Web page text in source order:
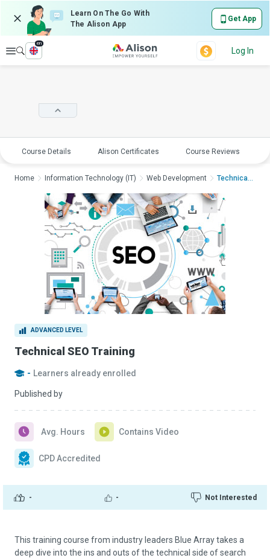
Learn On The Go With
The Alison App
Get App
Explore
en
Log In
Course Details Alison Certificates Course Reviews
ADVANCED LEVEL
Technical SEO Training
- Learners already enrolled
Published by
- - Not Interested
Avg. Hours Contains Video
CPD Accredited
Home Information Technology (IT) Web Development Technical SEO Traini...
This training course from industry leaders Blue Array takes a
deep dive into the ins and outs of the technical side of search